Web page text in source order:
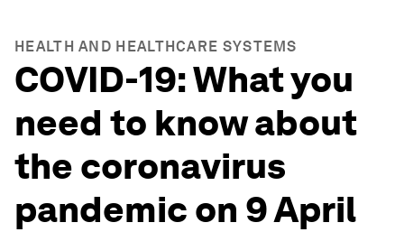
HEALTH AND HEALTHCARE SYSTEMS
COVID-19: What you
need to know about
the coronavirus
pandemic on 9 April